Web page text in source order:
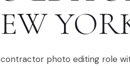
photo editing role